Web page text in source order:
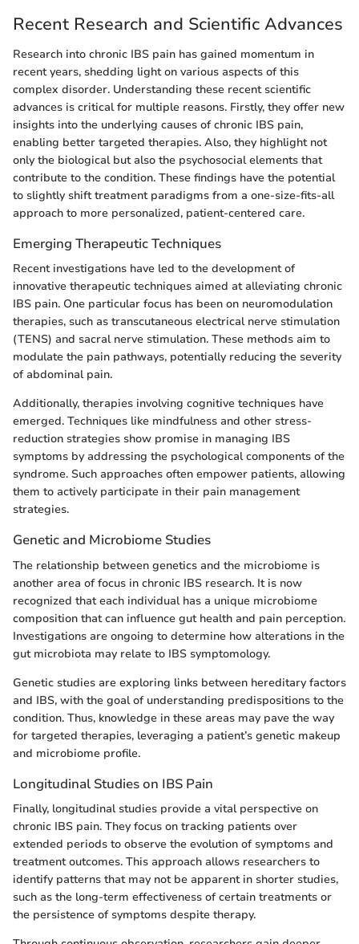
Recent Research and Scientific Advances
Research into chronic IBS pain has gained momentum in
recent years, shedding light on various aspects of this
complex disorder. Understanding these recent scientific
advances is critical for multiple reasons. Firstly, they offer new
insights into the underlying causes of chronic IBS pain,
enabling better targeted therapies. Also, they highlight not
only the biological but also the psychosocial elements that
contribute to the condition. These findings have the potential
to slightly shift treatment paradigms from a one-size-fits-all
approach to more personalized, patient-centered care.
Emerging Therapeutic Techniques
Recent investigations have led to the development of
innovative therapeutic techniques aimed at alleviating chronic
IBS pain. One particular focus has been on neuromodulation
therapies, such as transcutaneous electrical nerve stimulation
(TENS) and sacral nerve stimulation. These methods aim to
modulate the pain pathways, potentially reducing the severity
of abdominal pain.
Additionally, therapies involving cognitive techniques have
emerged. Techniques like mindfulness and other stress-
reduction strategies show promise in managing IBS
symptoms by addressing the psychological components of the
syndrome. Such approaches often empower patients, allowing
them to actively participate in their pain management
strategies.
Genetic and Microbiome Studies
The relationship between genetics and the microbiome is
another area of focus in chronic IBS research. It is now
recognized that each individual has a unique microbiome
composition that can influence gut health and pain perception.
Investigations are ongoing to determine how alterations in the
gut microbiota may relate to IBS symptomology.
Genetic studies are exploring links between hereditary factors
and IBS, with the goal of understanding predispositions to the
condition. Thus, knowledge in these areas may pave the way
for targeted therapies, leveraging a patient’s genetic makeup
and microbiome profile.
Longitudinal Studies on IBS Pain
Finally, longitudinal studies provide a vital perspective on
chronic IBS pain. They focus on tracking patients over
extended periods to observe the evolution of symptoms and
treatment outcomes. This approach allows researchers to
identify patterns that may not be apparent in shorter studies,
such as the long-term effectiveness of certain treatments or
the persistence of symptoms despite therapy.